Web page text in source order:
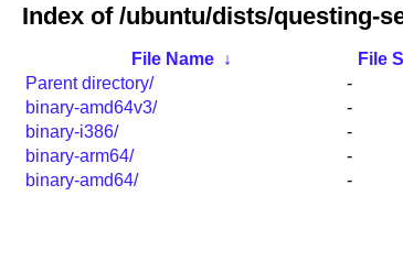
Index of /ubuntu/dists/questing-
File Name ↓ File
Parent directory/
-
binary-amd64v3/
-
binary-i386/
-
binary-arm64/
-
binary-amd64/
-